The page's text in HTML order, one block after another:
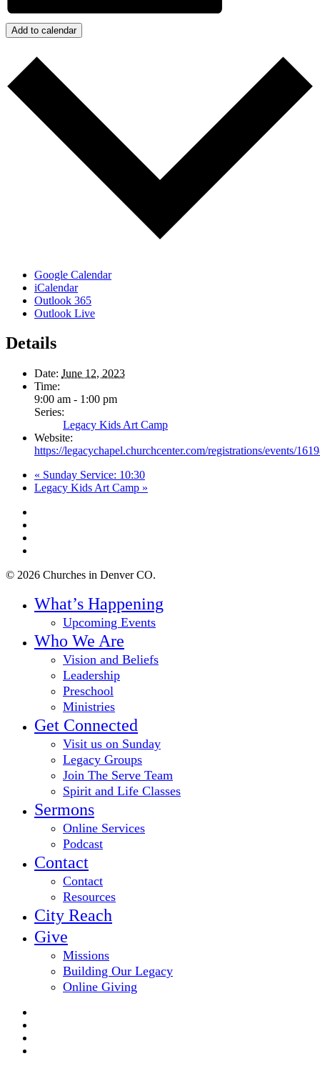
Add to calendar
Google Calendar
iCalendar
Outlook 365
Outlook Live
Details
Date: June 12, 2023
Time:
9:00 am - 1:00 pm
Series:
Legacy Kids Art Camp
Website:
https://legacychapel.churchcenter.com/registrations/events/
« Sunday Service: 10:30
Legacy Kids Art Camp »
© 2026 Churches in Denver CO.
Menu
What’s Happening
Upcoming Events
Who We Are
Vision and Beliefs
Leadership
Preschool
Ministries
Get Connected
Visit us on Sunday
Legacy Groups
Join The Serve Team
Spirit and Life Classes
Sermons
Online Services
Podcast
Contact
Contact
Resources
City Reach
Give
Missions
Building Our Legacy
Online Giving